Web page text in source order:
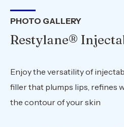
PHOTO GALLERY
Restylane®
Enjoy the versatility of
filler that plumps lips, refines
the contour of your skin